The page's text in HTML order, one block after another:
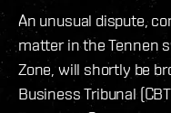
An unusual dispute,
matter in the Tennen
Zone, will shortly be
Business Tribunal